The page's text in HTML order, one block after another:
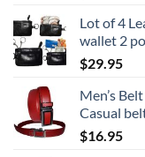
Lot of 4
wallet 2
$29.95
Men’s
Casual
$16.95